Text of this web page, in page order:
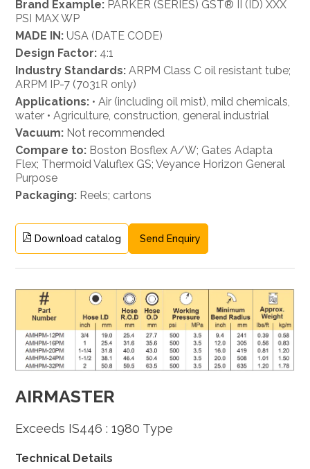
Brand Example: PARKER (SERIES) GST® II (ID) XXX
PSI MAX WP
MADE IN: USA (DATE CODE)
Design Factor: 4:1
Industry Standards: ARPM Class C oil resistant tube;
ARPM IP-7 (7031R only)
Applications: • Air (including oil mist), mild chemicals,
water • Agriculture, construction, general industrial
Vacuum: Not recommended
Compare to: Boston Bosflex A/W; Gates Adapta
Flex; Thermoid Valuflex GS; Veyance Horizon General
Purpose
Packaging: Reels; cartons
Download catalog Send Enquiry
AIRMASTER
Exceeds IS446 : 1980 Type
Technical Details